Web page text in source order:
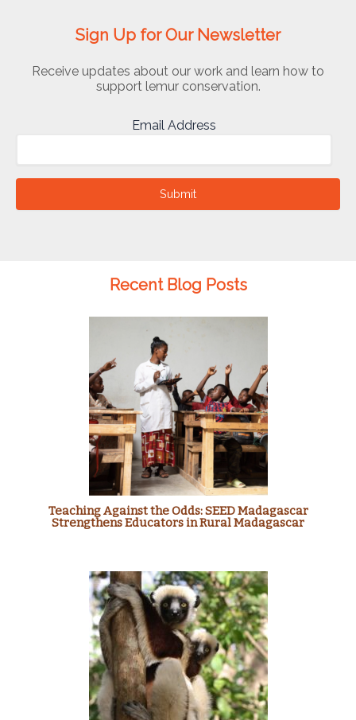
Sign Up for Our Newsletter
Receive updates about our work and learn how to
support lemur conservation.
Email Address
Submit
Recent Blog Posts
Teaching Against the Odds: SEED Madagascar
Strengthens Educators in Rural Madagascar